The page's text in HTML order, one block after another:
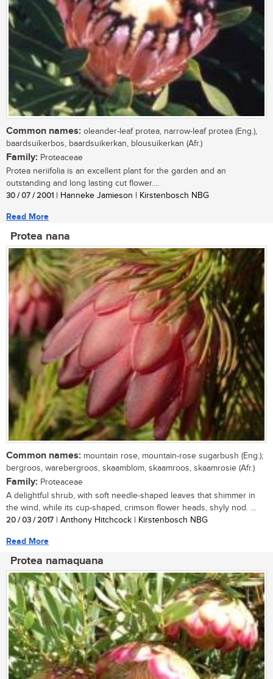
Common names: oleander-leaf protea, narrow-leaf protea (Eng.),
baardsuikerbos, baardsuikerkan, blousuikerkan (Afr.)
Family: Proteaceae
Protea neriifolia is an excellent plant for the garden and an
outstanding and long lasting cut flower....
30 / 07 / 2001 | Hanneke Jamieson | Kirstenbosch NBG
Read More
Protea nana
Common names: mountain rose, mountain-rose sugarbush (Eng.);
bergroos, warebergroos, skaamblom, skaamroos, skaamrosie (Afr.)
Family: Proteaceae
A delightful shrub, with soft needle-shaped leaves that shimmer in
the wind, while its cup-shaped, crimson flower heads, shyly nod. ...
20 / 03 / 2017 | Anthony Hitchcock | Kirstenbosch NBG
Read More
Protea namaquana